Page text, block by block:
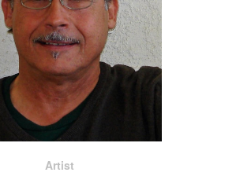
Artist